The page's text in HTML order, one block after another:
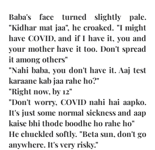
Baba's face turned slightly pale.
"Kidhar mat jaa", he croaked. "I might
have COVID, and if I have it, you and
your mother have it too. Don't spread
it among others"
"Nahi baba, you don't have it. Aaj test
karaane kab jaa rahe ho?"
"Right now, by 12"
"Don't worry, COVID nahi hai aapko.
It's just some normal sickness and aap
kaise bhi thode boodhe ho rahe ho"
He chuckled softly. "Beta sun, don't go
anywhere. It's very risky."